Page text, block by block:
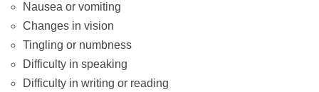
Nausea or vomiting
Changes in vision
Tingling or numbness
Difficulty in speaking
Difficulty in writing or reading